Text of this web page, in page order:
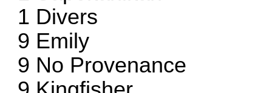
1 Divers
9 Emily
9 No Provenance